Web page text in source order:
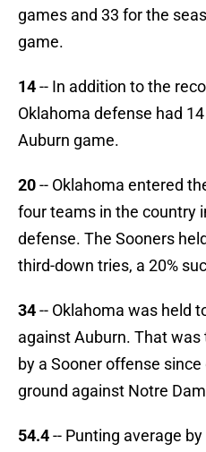
games and 33 for the
game.
14-- In addition to the
Oklahoma defense had
Auburn game.
20-- Oklahoma entered
four teams in the country
defense. The Sooners
third-down tries, a 20%
34-- Oklahoma was held
against Auburn. That
by a Sooner offense
ground against Notre
54.4-- Punting average